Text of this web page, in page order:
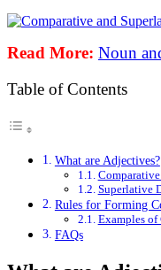
Read More: Noun
Table of Contents
What are Adjectives?
Superlative
Rules for Forming
Examples of
FAQs